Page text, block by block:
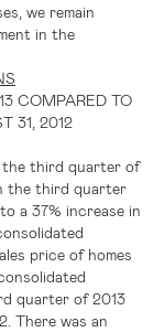
we remain
in the
COMPARED TO
31, 2012
the third quarter of
the third quarter
a 37% increase in
price of homes
quarter of 2013
There was an